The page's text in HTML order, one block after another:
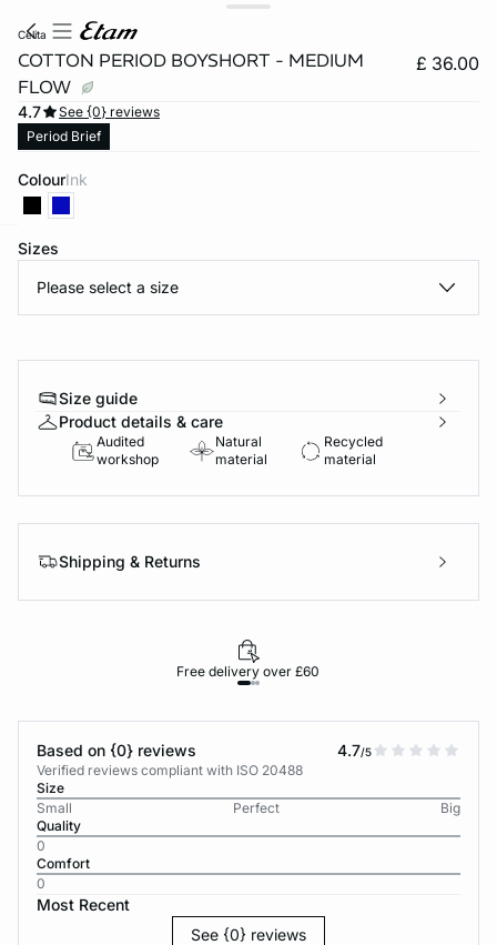
celita
COTTON PERIOD BOYSHORT - MEDIUM
FLOW
£ 36.00
4.7
See {0} reviews
Period Brief
Colour ink
Sizes
Please select a size
Size guide
Product details & care
Audited
workshop
Natural
material
Recycled
material
Shipping & Returns
Free delivery over £60
Based on {0} reviews 4.7/5
Verified reviews compliant with ISO 20488
Size
Small
Perfect
Big
Quality
0
Comfort
0
Most Recent
See {0} reviews